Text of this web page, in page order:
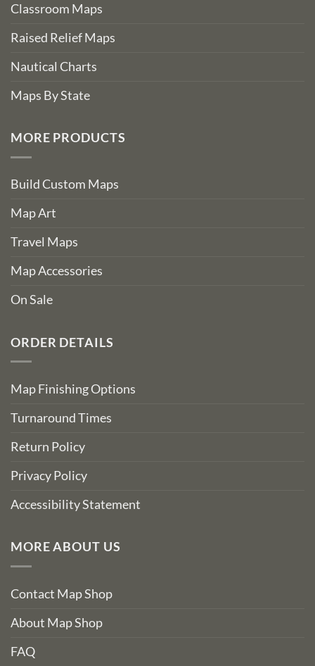
Classroom Maps
Raised Relief Maps
Nautical Charts
Maps By State
MORE PRODUCTS
Build Custom Maps
Map Art
Travel Maps
Map Accessories
On Sale
ORDER DETAILS
Map Finishing Options
Turnaround Times
Return Policy
Privacy Policy
Accessibility Statement
MORE ABOUT US
Contact Map Shop
About Map Shop
FAQ